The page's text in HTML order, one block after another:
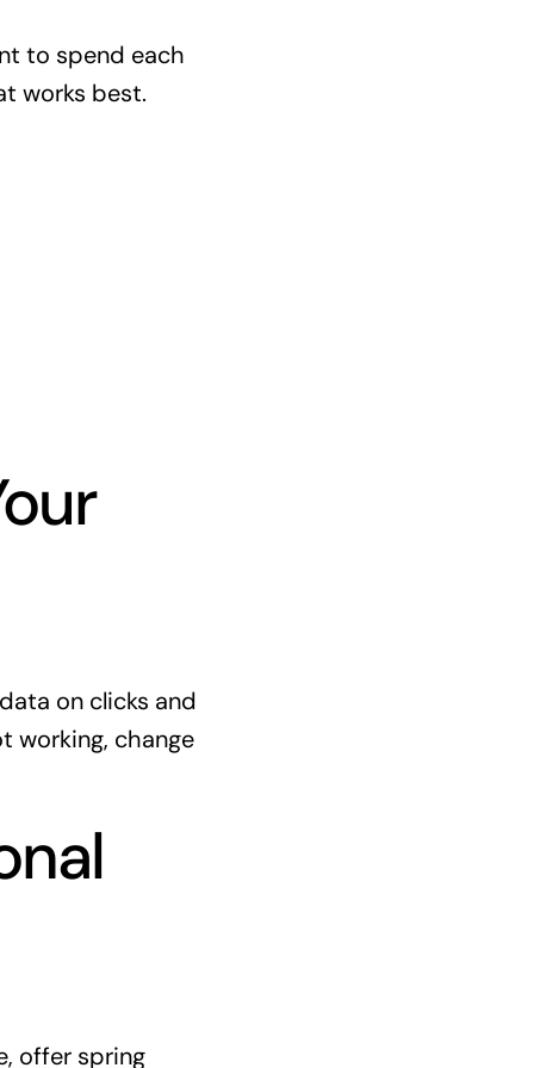
to spend each
works best.
on clicks and
working, change
offer spring